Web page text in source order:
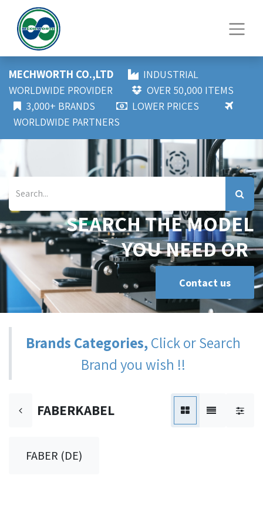
MECHWORTH CO.,LTD
INDUSTRIAL
WORLDWIDE PROVIDER
OVER 50,000 ITEMS
3,000+ BRANDS
LOWER PRICES
WORLDWIDE PARTNERS
SEARCH THE MODEL
YOU NEED OR
Contact us
Brands Categories,Click or Search
Brand you wish !!
FABERKABEL
FABER (DE)